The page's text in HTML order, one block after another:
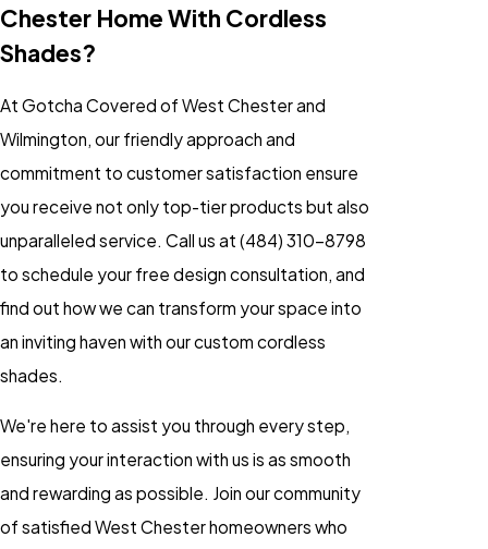
Chester Home With Cordless
Shades?
At Gotcha Covered of West Chester and
Wilmington, our friendly approach and
commitment to customer satisfaction ensure
you receive not only top-tier products but also
unparalleled service. Call us at (484) 310-8798
to schedule your free design consultation, and
find out how we can transform your space into
an inviting haven with our custom cordless
shades.
We're here to assist you through every step,
ensuring your interaction with us is as smooth
and rewarding as possible. Join our community
of satisfied West Chester homeowners who